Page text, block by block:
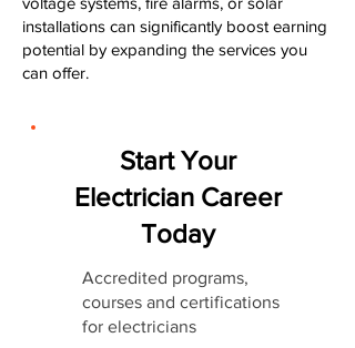
installations can significantly boost earning
potential by expanding the services you
can offer.
Start Your
Electrician Career
Today
Accredited programs,
courses and certifications
for electricians